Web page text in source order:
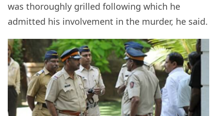
was thoroughly grilled following which he
admitted his involvement in the murder, he said.